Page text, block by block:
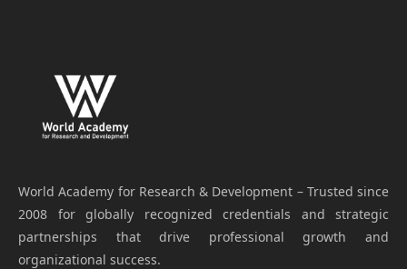
World Academy for Research & Development – Trusted since
2008 for globally recognized credentials and strategic
partnerships that drive professional growth and
organizational success.